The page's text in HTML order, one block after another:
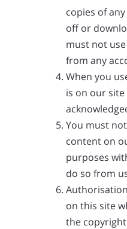
copies of
off or
must not
from any
When you
is on our
You must
content on
purposes
do so from
on this site
the